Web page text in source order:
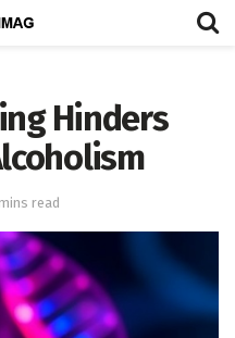
Hinders
read